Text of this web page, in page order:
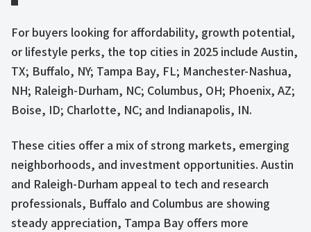
For buyers looking for affordability, growth potential,
or lifestyle perks, the top cities in 2025 include Austin,
TX; Buffalo, NY; Tampa Bay, FL; Manchester-Nashua,
NH; Raleigh-Durham, NC; Columbus, OH; Phoenix, AZ;
Boise, ID; Charlotte, NC; and Indianapolis, IN.
These cities offer a mix of strong markets, emerging
neighborhoods, and investment opportunities. Austin
and Raleigh-Durham appeal to tech and research
professionals, Buffalo and Columbus are showing
steady appreciation, Tampa Bay offers more